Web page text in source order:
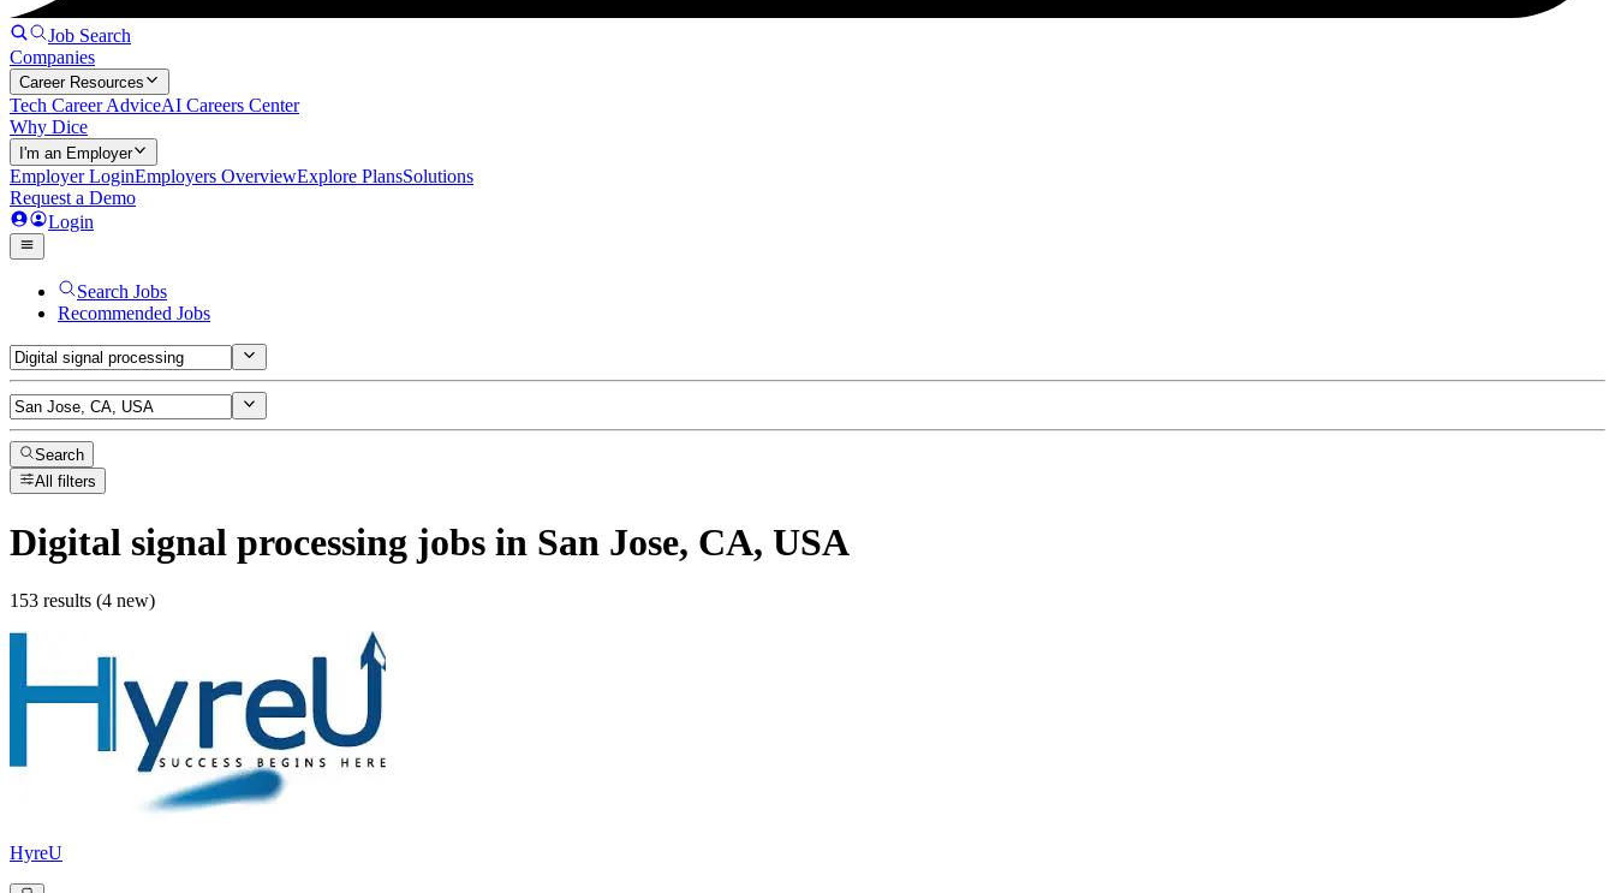
Job Search
Companies
Career Resources
Tech Career AdviceAI Careers Center
Why Dice
I'm an Employer
Employer LoginEmployers OverviewExplore PlansSolutions
Request a Demo
Login
Search Jobs
Recommended Jobs
Search
All filters
Digital signal processing jobs in San Jose, CA, USA
153 results (4 new)
HyreU